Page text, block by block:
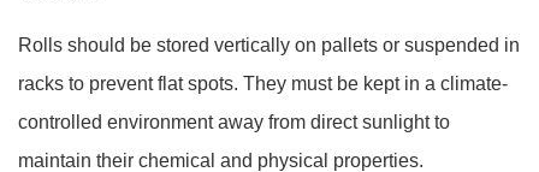
Rolls should be stored vertically on pallets or suspended in
racks to prevent flat spots. They must be kept in a climate-
controlled environment away from direct sunlight to
maintain their chemical and physical properties.